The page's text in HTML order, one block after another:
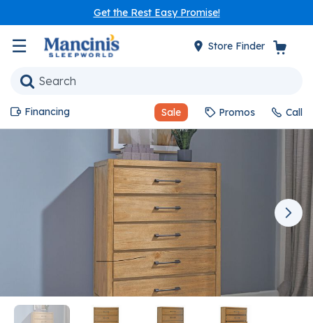
Get the Rest Easy Promise!
☰ Store Finder
Sale Promos
Financing Call